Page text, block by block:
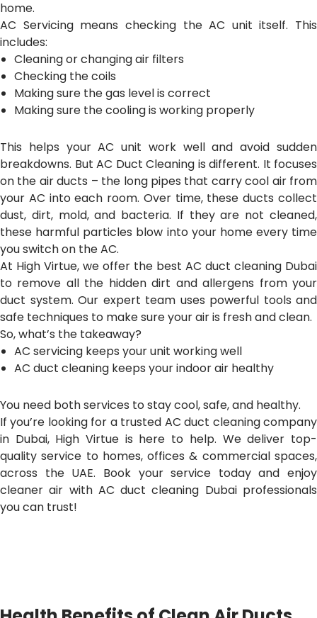
home.
AC Servicing means checking the AC unit itself. This
includes:
Cleaning or changing air filters
Checking the coils
Making sure the gas level is correct
Making sure the cooling is working properly
This helps your AC unit work well and avoid sudden
breakdowns. But AC Duct Cleaning is different. It focuses
on the air ducts – the long pipes that carry cool air from
your AC into each room. Over time, these ducts collect
dust, dirt, mold, and bacteria. If they are not cleaned,
these harmful particles blow into your home every time
you switch on the AC.
At High Virtue, we offer the best AC duct cleaning Dubai
to remove all the hidden dirt and allergens from your
duct system. Our expert team uses powerful tools and
safe techniques to make sure your air is fresh and clean.
So, what’s the takeaway?
AC servicing keeps your unit working well
AC duct cleaning keeps your indoor air healthy
You need both services to stay cool, safe, and healthy.
If you’re looking for a trusted AC duct cleaning company
in Dubai, High Virtue is here to help. We deliver top-
quality service to homes, offices & commercial spaces,
across the UAE. Book your service today and enjoy
cleaner air with AC duct cleaning Dubai professionals
you can trust!